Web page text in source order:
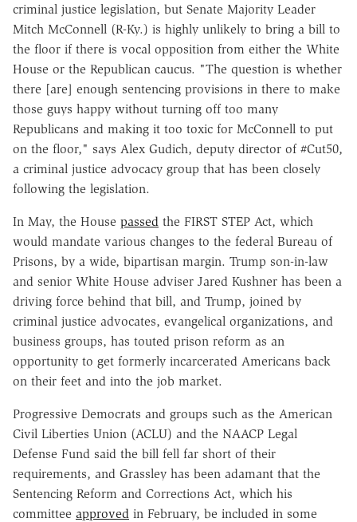
criminal justice legislation, but Senate Majority Leader
Mitch McConnell (R-Ky.) is highly unlikely to bring a bill to
the floor if there is vocal opposition from either the White
House or the Republican caucus. "The question is whether
there [are] enough sentencing provisions in there to make
those guys happy without turning off too many
Republicans and making it too toxic for McConnell to put
on the floor," says Alex Gudich, deputy director of #Cut50,
a criminal justice advocacy group that has been closely
following the legislation.
In May, the House passed the FIRST STEP Act, which
would mandate various changes to the federal Bureau of
Prisons, by a wide, bipartisan margin. Trump son-in-law
and senior White House adviser Jared Kushner has been a
driving force behind that bill, and Trump, joined by
criminal justice advocates, evangelical organizations, and
business groups, has touted prison reform as an
opportunity to get formerly incarcerated Americans back
on their feet and into the job market.
Progressive Democrats and groups such as the American
Civil Liberties Union (ACLU) and the NAACP Legal
Defense Fund said the bill fell far short of their
requirements, and Grassley has been adamant that the
Sentencing Reform and Corrections Act, which his
committee approved in February, be included in some